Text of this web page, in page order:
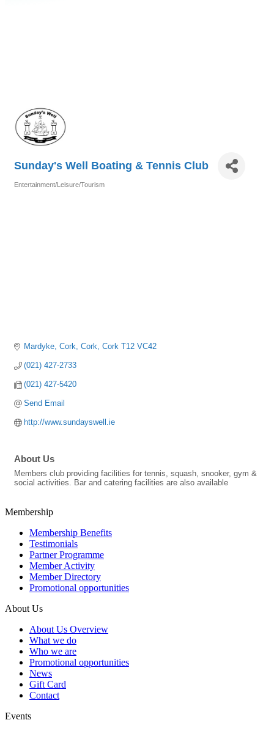
Sunday's Well Boating & Tennis Club
Entertainment/Leisure/Tourism
Mardyke Cork Cork Cork T12 VC42
(021) 427-2733
(021) 427-5420
Send Email
http://www.sundayswell.ie
About Us
Members club providing facilities for tennis, squash, snooker, gym &
social activities. Bar and catering facilities are also available
Membership
Membership Benefits
Testimonials
Partner Programme
Member Activity
Member Directory
Promotional opportunities
About Us
About Us Overview
What we do
Who we are
Promotional opportunities
News
Gift Card
Contact
Events